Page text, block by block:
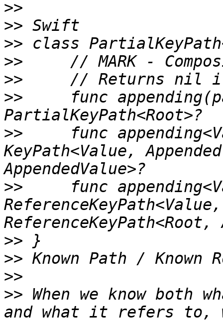
>>
>>
>>
>>
>>
>>
func
>>
func
KeyPath<Value,
>>
func
>>
>>
>>
>> When we know
and what it refers to,